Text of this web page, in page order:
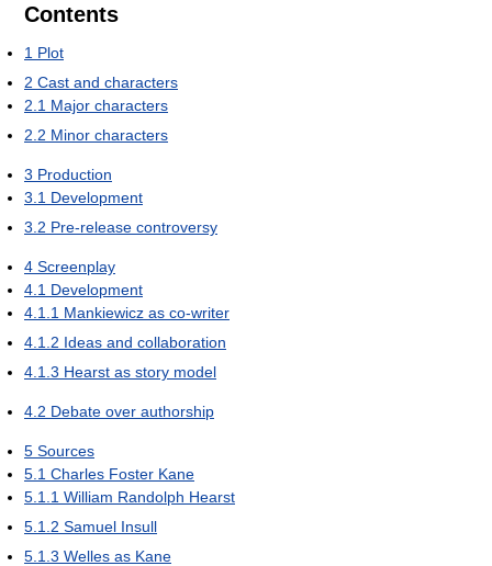
Contents
1 Plot
2 Cast and characters
2.1 Major characters
2.2 Minor characters
3 Production
3.1 Development
3.2 Pre-release controversy
4 Screenplay
4.1 Development
4.1.1 Mankiewicz as co-writer
4.1.2 Ideas and collaboration
4.1.3 Hearst as story model
4.2 Debate over authorship
5 Sources
5.1 Charles Foster Kane
5.1.1 William Randolph Hearst
5.1.2 Samuel Insull
5.1.3 Welles as Kane